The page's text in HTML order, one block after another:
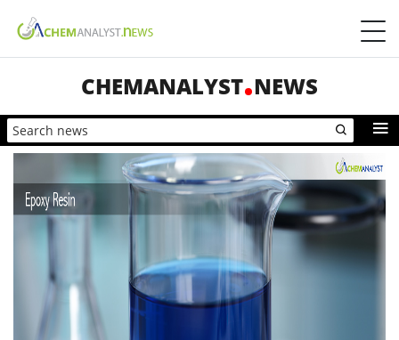
CHEMANALYST NEWS